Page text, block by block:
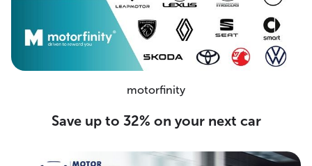
motorfinity
Save up to 32% on your next car